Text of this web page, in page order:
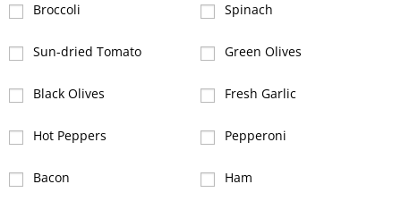
Broccoli Spinach
Sun-dried Tomato Green Olives
Black Olives Fresh Garlic
Hot Peppers Pepperoni
Bacon Ham